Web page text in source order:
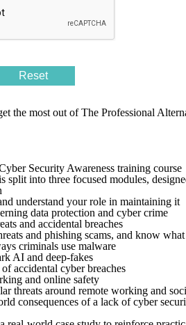
the most out of The Professional
Security Awareness training course
split into three focused modules,
understand your role in maintaining it
data protection and cyber crime
and accidental breaches
and phishing scams, and know
criminals use malware
AI and deep-fakes
accidental cyber breaches
and online safety
threats around remote working and
consequences of a lack of cyber